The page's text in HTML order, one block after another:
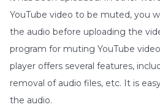
YouTube video to be muted, you
the audio before uploading the
program for muting YouTube
player offers several features,
removal of audio files, etc. It is
the audio.